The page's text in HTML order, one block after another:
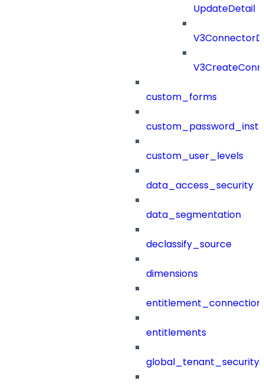
UpdateDetail
custom_forms
custom_user_levels
data_access_security
data_segmentation
declassify_source
dimensions
entitlements